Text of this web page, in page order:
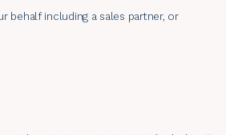
behalf including a sales partner, or